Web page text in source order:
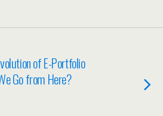
of E-Portfolio
Go from Here?